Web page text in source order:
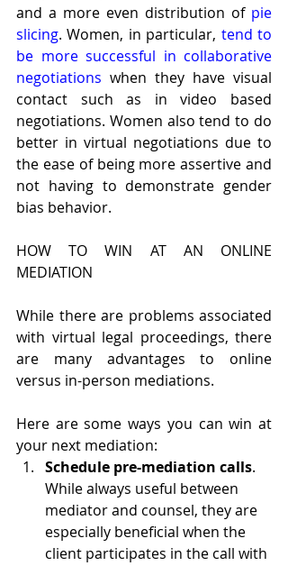
and a more even distribution of pie
slicing. Women, in particular, tend to
be more successful in collaborative
negotiations when they have visual
contact such as in video based
negotiations. Women also tend to do
better in virtual negotiations due to
the ease of being more assertive and
not having to demonstrate gender
bias behavior.
HOW TO WIN AT AN ONLINE
MEDIATION
While there are problems associated
with virtual legal proceedings, there
are many advantages to online
versus in-person mediations.
Here are some ways you can win at
your next mediation:
Schedule pre-mediation calls.
While always useful between
mediator and counsel, they are
especially beneficial when the
client participates in the call with